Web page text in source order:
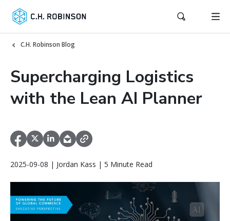
C.H. Robinson Blog
Supercharging Logistics
with the Lean AI Planner
2025-09-08 | Jordan Kass | 5 Minute Read